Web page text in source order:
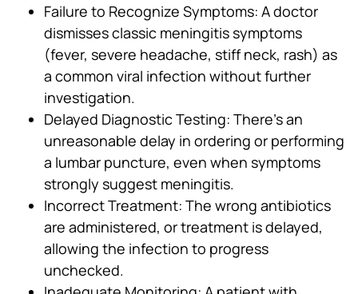
Failure to Recognize Symptoms: A doctor
dismisses classic meningitis symptoms
(fever, severe headache, stiff neck, rash) as
a common viral infection without further
investigation.
Delayed Diagnostic Testing: There’s an
unreasonable delay in ordering or performing
a lumbar puncture, even when symptoms
strongly suggest meningitis.
Incorrect Treatment: The wrong antibiotics
are administered, or treatment is delayed,
allowing the infection to progress
unchecked.